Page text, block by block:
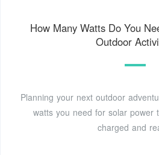
How Many Watts Do You
Outdoor
Planning your next outdoor
watts you need for solar power
charged and